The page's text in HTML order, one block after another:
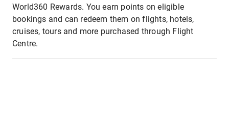
World360 Rewards. You earn points on eligible
bookings and can redeem them on flights, hotels,
cruises, tours and more purchased through Flight
Centre.